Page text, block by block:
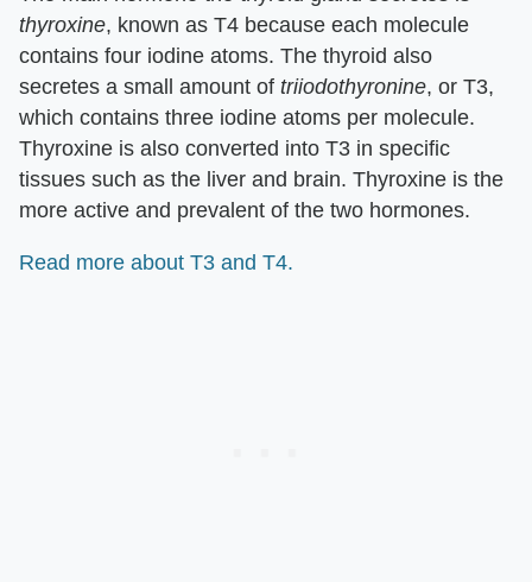
thyroxine, known as T4 because each molecule
contains four iodine atoms. The thyroid also
secretes a small amount of triiodothyronine, or T3,
which contains three iodine atoms per molecule.
Thyroxine is also converted into T3 in specific
tissues such as the liver and brain. Thyroxine is the
more active and prevalent of the two hormones.
Read more about T3 and T4.